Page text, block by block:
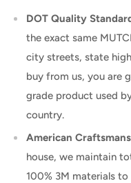
DOT Quality
the exact same
city streets, state
buy from us, you are
grade product used
country.
American
house, we maintain
100% 3M materials